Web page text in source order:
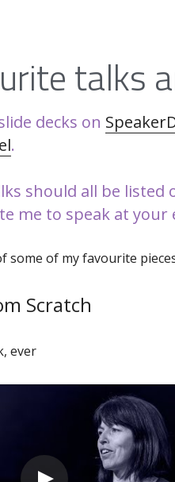
talks
decks on
.
should all be listed
me to speak at your
some of my favourite
Scratch
ever